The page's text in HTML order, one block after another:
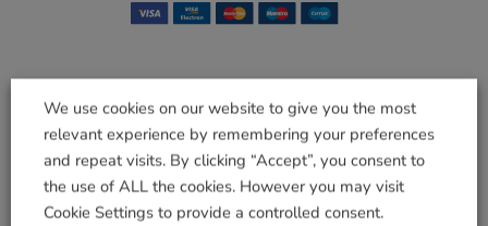
Related products
We use cookies on our website to give you the most
relevant experience by remembering your preferences
and repeat visits. By clicking “Accept”, you consent to
the use of ALL the cookies. However you may visit
Cookie Settings to provide a controlled consent.